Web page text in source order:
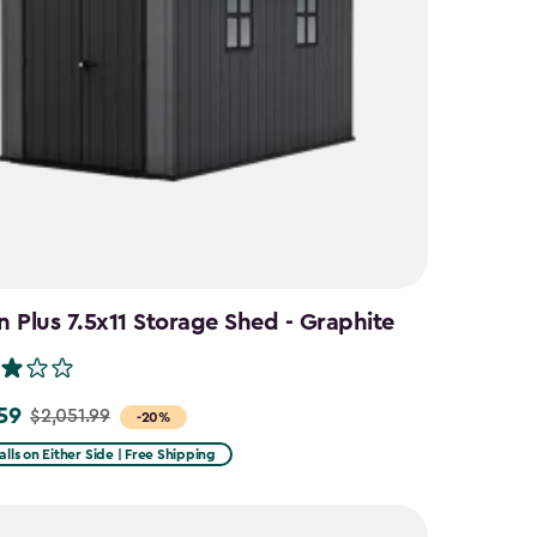
Plus 7.5x11 Storage Shed - Graphite
-20%
$2,051.99
on Either Side | Free Shipping